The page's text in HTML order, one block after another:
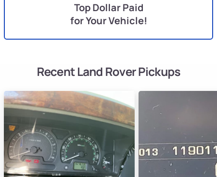
Top Dollar Paid
for Your Vehicle!
Recent Land Rover Pickups